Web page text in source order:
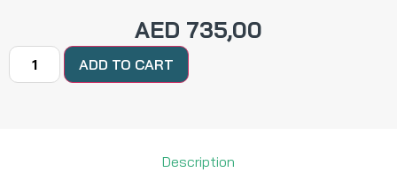
AED 735,00
ADD TO CART
Description